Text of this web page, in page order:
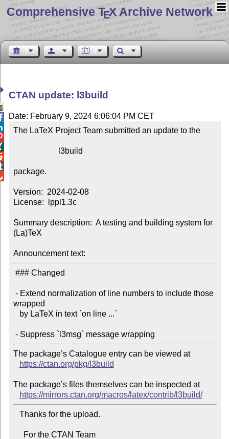
Comprehensive TEX Archive Network
CTAN update: l3build
Date: February 9, 2024 6:06:04 PM CET
The LaTeX Project Team submitted an update to the
package.
Version:  2024-02-08
License:  lppl1.3c
Summary description:  A testing and building system for
(La)TeX
Announcement text:
wrapped
The package’s Catalogue entry can be viewed at
https://ctan.org/pkg/l3build
The package’s files themselves can be inspected at
https://mirrors.ctan.org/macros/latex/contrib/l3build/